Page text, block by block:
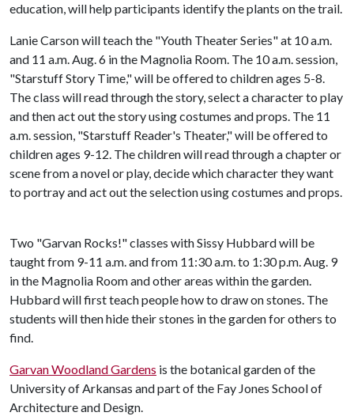
education, will help participants identify the plants on the trail.
Lanie Carson will teach the "Youth Theater Series" at 10 a.m.
and 11 a.m. Aug. 6 in the Magnolia Room. The 10 a.m. session,
"Starstuff Story Time," will be offered to children ages 5-8.
The class will read through the story, select a character to play
and then act out the story using costumes and props. The 11
a.m. session, "Starstuff Reader's Theater," will be offered to
children ages 9-12. The children will read through a chapter or
scene from a novel or play, decide which character they want
to portray and act out the selection using costumes and props.
Two "Garvan Rocks!" classes with Sissy Hubbard will be
taught from 9-11 a.m. and from 11:30 a.m. to 1:30 p.m. Aug. 9
in the Magnolia Room and other areas within the garden.
Hubbard will first teach people how to draw on stones. The
students will then hide their stones in the garden for others to
find.
Garvan Woodland Gardens is the botanical garden of the
University of Arkansas and part of the Fay Jones School of
Architecture and Design.